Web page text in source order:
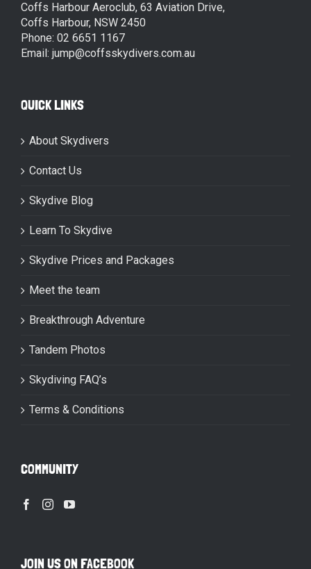
Coffs Harbour Aeroclub, 63 Aviation Drive,
Coffs Harbour, NSW 2450
Phone: 02 6651 1167
Email: jump@coffsskydivers.com.au
QUICK LINKS
About Skydivers
Contact Us
Skydive Blog
Learn To Skydive
Skydive Prices and Packages
Meet the team
Breakthrough Adventure
Tandem Photos
Skydiving FAQ’s
Terms & Conditions
COMMUNITY
JOIN US ON FACEBOOK